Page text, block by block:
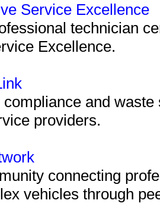
Service Excellence
technician
Excellence.
and
providers.
connecting
vehicles through